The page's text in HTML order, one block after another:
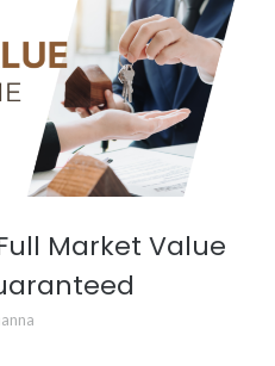
Market Value